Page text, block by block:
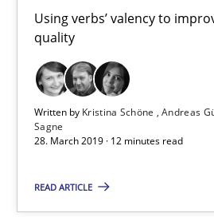
Using verbs’ valency to
quality
Written by Kristina Schöne Andreas
Sagne
28. March 2019 · 12 minutes read
READ ARTICLE
Kristina Schöne
Andreas Günther
Margaux Sagne
28.03.2019
12 minutes